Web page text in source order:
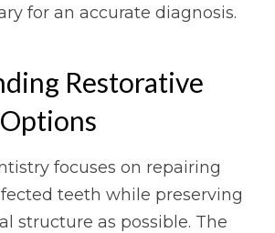
for an accurate diagnosis.
Restorative
focuses on repairing
teeth while preserving
structure as possible. The